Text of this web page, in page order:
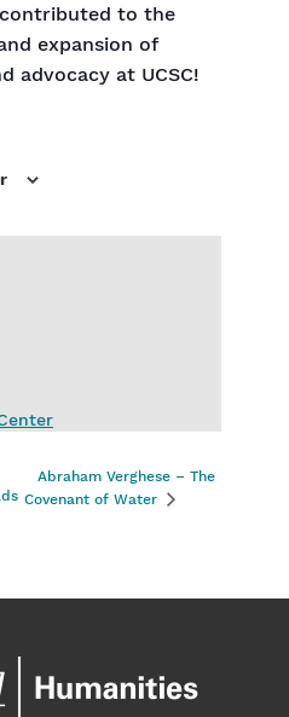
to the
expansion of
advocacy at UCSC!
Abraham Verghese – The
Covenant of Water